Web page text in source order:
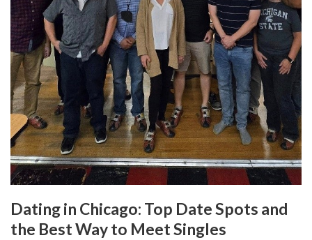
Dating in Chicago: Top Date Spots and
the Best Way to Meet Singles